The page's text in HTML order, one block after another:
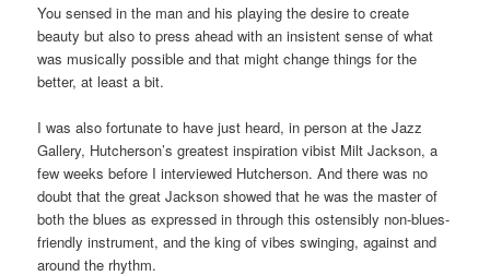
You sensed in the man and his playing the desire to create
beauty but also to press ahead with an insistent sense of what
was musically possible and that might change things for the
better, at least a bit.
I was also fortunate to have just heard, in person at the Jazz
Gallery, Hutcherson’s greatest inspiration vibist Milt Jackson, a
few weeks before I interviewed Hutcherson. And there was no
doubt that the great Jackson showed that he was the master of
both the blues as expressed in through this ostensibly non-blues-
friendly instrument, and the king of vibes swinging, against and
around the rhythm.